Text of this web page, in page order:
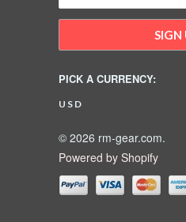
PICK A CURRENCY:
© 2026 rm-gear.com.
Powered by Shopify